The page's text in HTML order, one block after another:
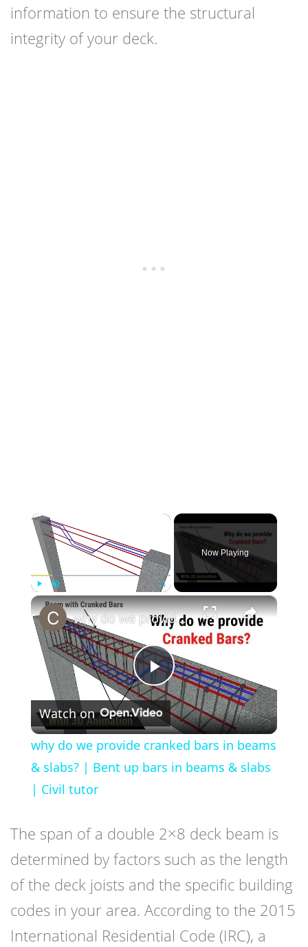
information to ensure the structural
integrity of your deck.
×
Now Playing
×
Play
Video
why do we provide cranked bars in beams & slabs? | Bent up bars in beams & slabs | Civil tutor
Watch on
why do we provide cranked bars in beams
& slabs? | Bent up bars in beams & slabs
| Civil tutor
The span of a double 2×8 deck beam is
determined by factors such as the length
of the deck joists and the specific building
codes in your area. According to the 2015
International Residential Code (IRC), a